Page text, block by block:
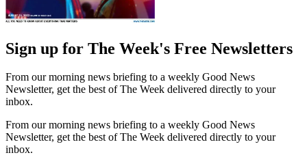
Sign up for The Week's Free Newsletters
From our morning news briefing to a weekly Good News
Newsletter, get the best of The Week delivered directly to your
inbox.
From our morning news briefing to a weekly Good News
Newsletter, get the best of The Week delivered directly to your
inbox.